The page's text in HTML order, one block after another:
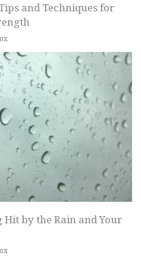
and Techniques for
by the Rain and Your